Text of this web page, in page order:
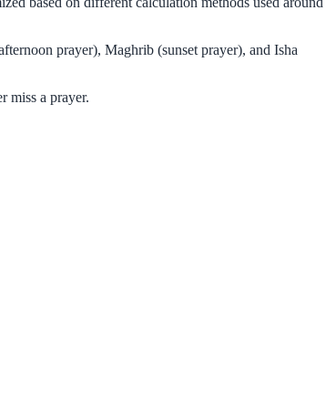
prayer), Maghrib (sunset prayer), and Isha
miss a prayer.